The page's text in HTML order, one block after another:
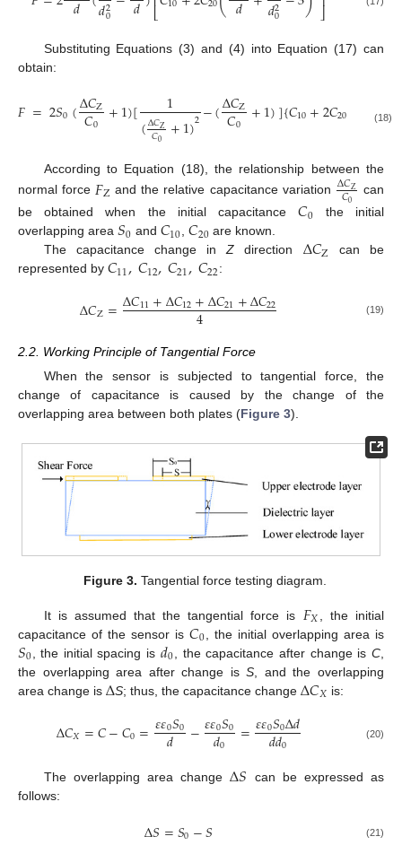
𝑑 𝑑2
0 𝑑 ⎣ 𝑑 𝑑2
0 ⎦
Substituting Equations (3) and (4) into Equation (17) can
obtain:
𝐹=2𝑆0(Δ𝐶Z
𝐶0 +1)[ 1
(Δ𝐶Z
𝐶0 +1)2−(Δ𝐶Z
𝐶0 +1)]{𝐶10+2𝐶20 Δ𝐶𝑍
𝐶0
(18)
According to Equation (18), the relationship between the
normal force 𝐹Z and the relative capacitance variation Δ𝐶Z
𝐶0
can
be obtained when the initial capacitance𝐶0 the initial
overlapping area 𝑆0 and 𝐶10, 𝐶20 are known.
The capacitance change inZ direction Δ𝐶Z
can be
represented by 𝐶11,𝐶12,𝐶21,𝐶22:
Δ𝐶Z=Δ𝐶11+Δ𝐶12+Δ𝐶21+Δ𝐶22
4 (19)
2.2. Working Principle of Tangential Force
When the sensor is subjected to tangential force, the
change of capacitance is caused by the change of the
overlapping area between both plates (Figure 3).
Figure 3. Tangential force testing diagram.
It is assumed that the tangential force is 𝐹𝑋
, the initial
capacitance of the sensor is𝐶0 , the initial overlapping area is
𝑆0 , the initial spacing is 𝑑0 , the capacitance after change isC
the overlapping area after change isS , and the overlapping
area change is ΔS; thus, the capacitance changeΔ𝐶𝑋 is:
Δ𝐶𝑋=𝐶−𝐶0=𝜀𝜀0𝑆0
𝑑 −𝜀𝜀0𝑆0
𝑑0 =𝜀𝜀0𝑆0Δ𝑑
𝑑𝑑0 (20)
The overlapping area changeΔ𝑆 can be expressed as
follows:
Δ𝑆=𝑆0−𝑆 (21)